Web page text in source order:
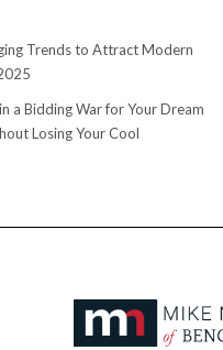
Trends to Attract Modern
a Bidding War for Your Dream
Losing Your Cool